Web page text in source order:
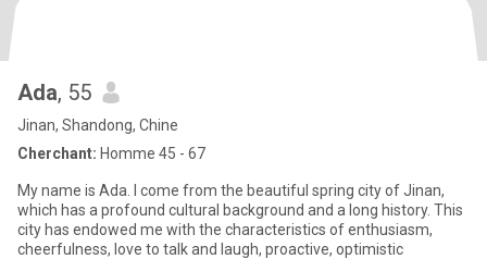
Ada, 55
Jinan, Shandong, Chine
Cherchant: Homme 45 - 67
My name is Ada. I come from the beautiful spring city of Jinan,
which has a profound cultural background and a long history. This
city has endowed me with the characteristics of enthusiasm,
cheerfulness, love to talk and laugh, proactive, optimistic